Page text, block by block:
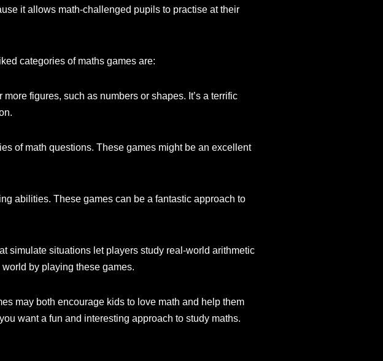
it allows math-challenged pupils to practise at their
categories of maths games are:
figures, such as numbers or shapes. It’s a terrific
of math questions. These games might be an excellent
abilities. These games can be a fantastic approach to
simulate situations let players study real-world arithmetic
by playing these games.
may both encourage kids to love math and help them
want a fun and interesting approach to study maths.